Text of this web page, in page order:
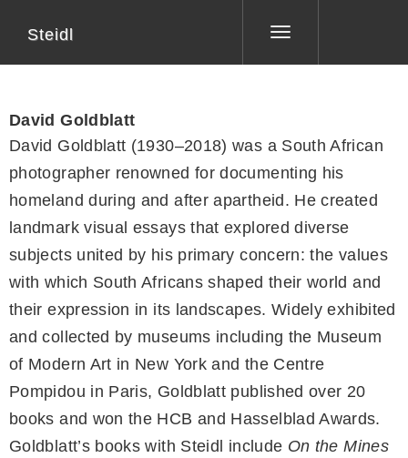
Toggle
Steidl
David Goldblatt
David Goldblatt (1930–2018) was a South African
photographer renowned for documenting his
homeland during and after apartheid. He created
landmark visual essays that explored diverse
subjects united by his primary concern: the values
with which South Africans shaped their world and
their expression in its landscapes. Widely exhibited
and collected by museums including the Museum
of Modern Art in New York and the Centre
Pompidou in Paris, Goldblatt published over 20
books and won the HCB and Hasselblad Awards.
Goldblatt’s books with Steidl include On the Mines